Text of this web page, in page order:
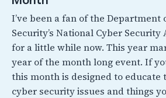
I’ve been a fan of the Department
Security’s National Cyber
for a little while now. This year
year of the month long event. If
this month is designed to educate
cyber security issues and things